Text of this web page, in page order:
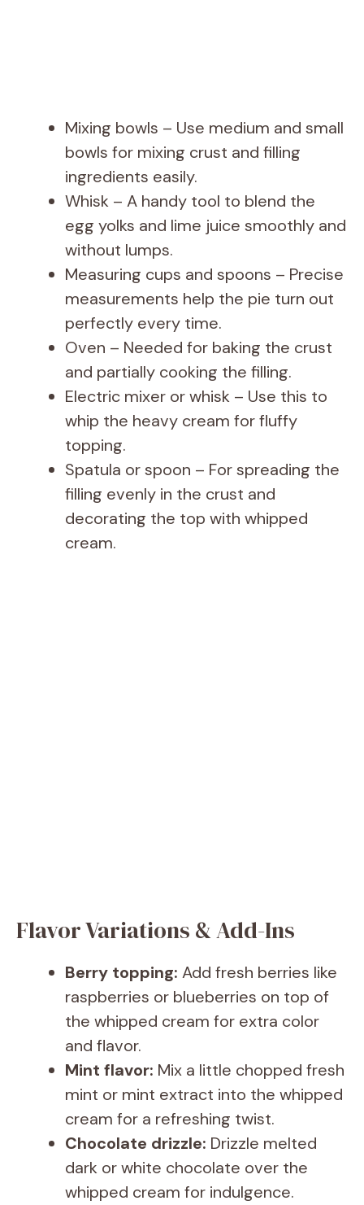
Mixing bowls – Use medium and small
bowls for mixing crust and filling
ingredients easily.
Whisk – A handy tool to blend the
egg yolks and lime juice smoothly and
without lumps.
Measuring cups and spoons – Precise
measurements help the pie turn out
perfectly every time.
Oven – Needed for baking the crust
and partially cooking the filling.
Electric mixer or whisk – Use this to
whip the heavy cream for fluffy
topping.
Spatula or spoon – For spreading the
filling evenly in the crust and
decorating the top with whipped
cream.
Flavor Variations & Add-Ins
Berry topping: Add fresh berries like
raspberries or blueberries on top of
the whipped cream for extra color
and flavor.
Mint flavor: Mix a little chopped fresh
mint or mint extract into the whipped
cream for a refreshing twist.
Chocolate drizzle: Drizzle melted
dark or white chocolate over the
whipped cream for indulgence.